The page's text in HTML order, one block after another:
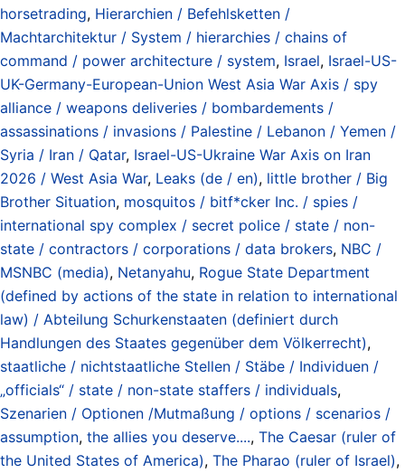
horsetrading, Hierarchien / Befehlsketten /
Machtarchitektur / System / hierarchies / chains of
command / power architecture / system, Israel, Israel-US-
UK-Germany-European-Union West Asia War Axis / spy
alliance / weapons deliveries / bombardements /
assassinations / invasions / Palestine / Lebanon / Yemen /
Syria / Iran / Qatar, Israel-US-Ukraine War Axis on Iran
2026 / West Asia War, Leaks (de / en), little brother / Big
Brother Situation, mosquitos / bitf*cker Inc. / spies /
international spy complex / secret police / state / non-
state / contractors / corporations / data brokers, NBC /
MSNBC (media), Netanyahu, Rogue State Department
(defined by actions of the state in relation to international
law) / Abteilung Schurkenstaaten (definiert durch
Handlungen des Staates gegenüber dem Völkerrecht),
staatliche / nichtstaatliche Stellen / Stäbe / Individuen /
„officials“ / state / non-state staffers / individuals,
Szenarien / Optionen /Mutmaßung / options / scenarios /
assumption, the allies you deserve...., The Caesar (ruler of
the United States of America), The Pharao (ruler of Israel),